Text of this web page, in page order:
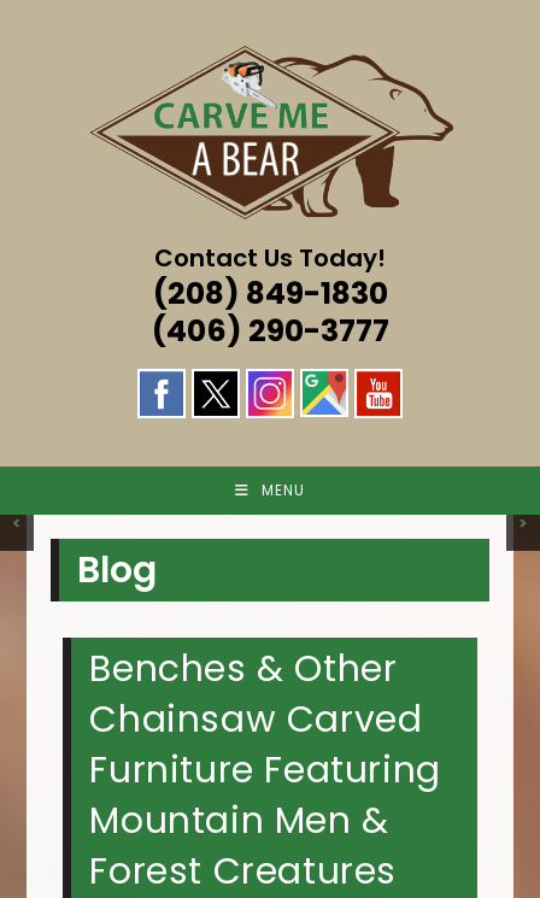
Contact Us Today!
(208) 849-1830
(406) 290-3777
MENU
< >
Blog
Benches & Other
Chainsaw Carved
Furniture Featuring
Mountain Men &
Forest Creatures